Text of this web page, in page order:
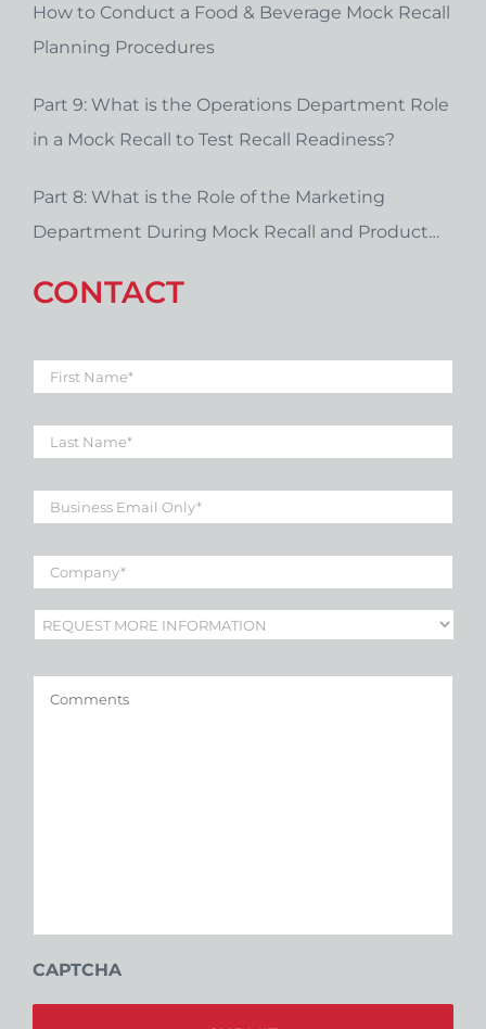
How to Conduct a Food & Beverage Mock Recall
Planning Procedures
Part 9: What is the Operations Department Role
in a Mock Recall to Test Recall Readiness?
Part 8: What is the Role of the Marketing
Department During Mock Recall and Product
CONTACT
First
Name *
Last
Name *
Business
Email *
Company *
Subject *
CAPTCHA